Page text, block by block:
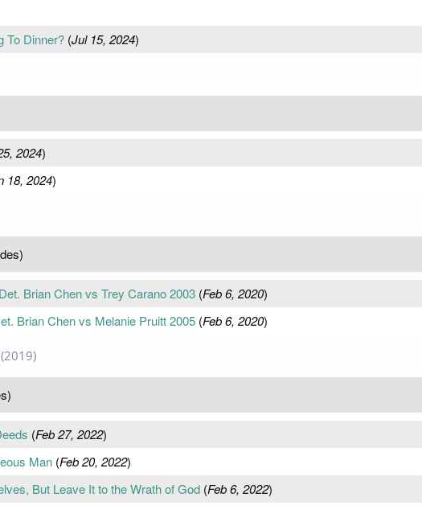
To Dinner?(Jul 15, 2024)
2024)
18, 2024)
Brian Chen vs Trey Carano 2003(Feb 6, 2020)
Brian Chen vs Melanie Pruitt 2005(Feb 6, 2020)
(2019)
(Feb 27, 2022)
Man(Feb 20, 2022)
But Leave It to the Wrath of God(Feb 6, 2022)